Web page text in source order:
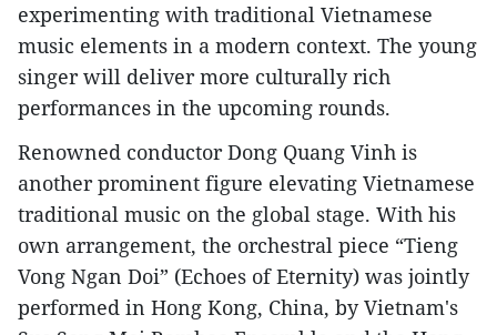
experimenting with traditional Vietnamese
music elements in a modern context. The young
singer will deliver more culturally rich
performances in the upcoming rounds.
Renowned conductor Dong Quang Vinh is
another prominent figure elevating Vietnamese
traditional music on the global stage. With his
own arrangement, the orchestral piece “Tieng
Vong Ngan Doi” (Echoes of Eternity) was jointly
performed in Hong Kong, China, by Vietnam's